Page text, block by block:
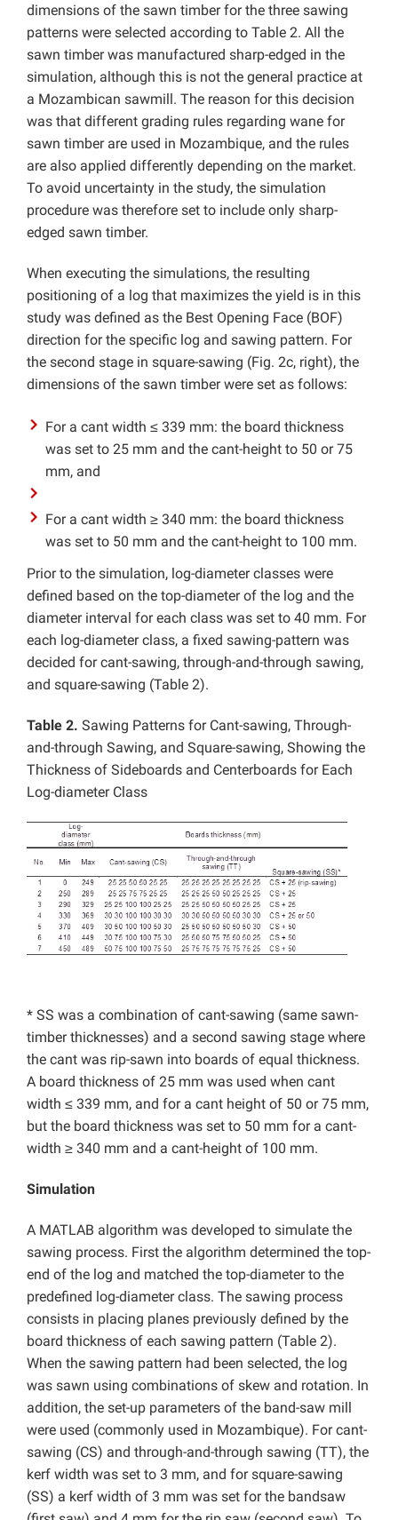
dimensions of the sawn timber for the three sawing
patterns were selected according to Table 2. All the
sawn timber was manufactured sharp-edged in the
simulation, although this is not the general practice at
a Mozambican sawmill. The reason for this decision
was that different grading rules regarding wane for
sawn timber are used in Mozambique, and the rules
are also applied differently depending on the market.
To avoid uncertainty in the study, the simulation
procedure was therefore set to include only sharp-
edged sawn timber.
When executing the simulations, the resulting
positioning of a log that maximizes the yield is in this
study was defined as the Best Opening Face (BOF)
direction for the specific log and sawing pattern. For
the second stage in square-sawing (Fig. 2c, right), the
dimensions of the sawn timber were set as follows:
For a cant width ≤ 339 mm: the board thickness
was set to 25 mm and the cant-height to 50 or 75
mm, and
For a cant width ≥ 340 mm: the board thickness
was set to 50 mm and the cant-height to 100 mm.
Prior to the simulation, log-diameter classes were
defined based on the top-diameter of the log and the
diameter interval for each class was set to 40 mm. For
each log-diameter class, a fixed sawing-pattern was
decided for cant-sawing, through-and-through sawing,
and square-sawing (Table 2).
Table 2. Sawing Patterns for Cant-sawing, Through-
and-through Sawing, and Square-sawing, Showing the
Thickness of Sideboards and Centerboards for Each
Log-diameter Class
* SS was a combination of cant-sawing (same sawn-
timber thicknesses) and a second sawing stage where
the cant was rip-sawn into boards of equal thickness.
A board thickness of 25 mm was used when cant
width ≤ 339 mm, and for a cant height of 50 or 75 mm,
but the board thickness was set to 50 mm for a cant-
width ≥ 340 mm and a cant-height of 100 mm.
Simulation
A MATLAB algorithm was developed to simulate the
sawing process. First the algorithm determined the top-
end of the log and matched the top-diameter to the
predefined log-diameter class. The sawing process
consists in placing planes previously defined by the
board thickness of each sawing pattern (Table 2).
When the sawing pattern had been selected, the log
was sawn using combinations of skew and rotation. In
addition, the set-up parameters of the band-saw mill
were used (commonly used in Mozambique). For cant-
sawing (CS) and through-and-through sawing (TT), the
kerf width was set to 3 mm, and for square-sawing
(SS) a kerf width of 3 mm was set for the bandsaw